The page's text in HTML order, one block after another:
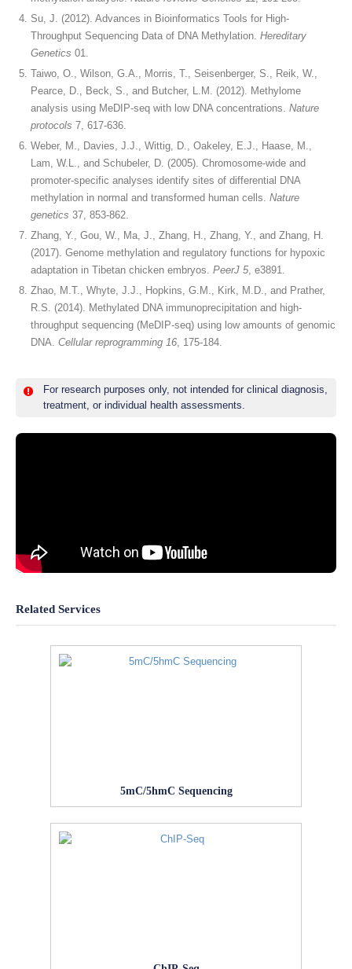
Su, J. (2012). Advances in Bioinformatics Tools for High-
Throughput Sequencing Data of DNA Methylation. Hereditary
Genetics 01.
Taiwo, O., Wilson, G.A., Morris, T., Seisenberger, S., Reik, W.,
Pearce, D., Beck, S., and Butcher, L.M. (2012). Methylome
analysis using MeDIP-seq with low DNA concentrations. Nature
protocols 7, 617-636.
Weber, M., Davies, J.J., Wittig, D., Oakeley, E.J., Haase, M.,
Lam, W.L., and Schubeler, D. (2005). Chromosome-wide and
promoter-specific analyses identify sites of differential DNA
methylation in normal and transformed human cells. Nature
genetics 37, 853-862.
Zhang, Y., Gou, W., Ma, J., Zhang, H., Zhang, Y., and Zhang, H.
(2017). Genome methylation and regulatory functions for hypoxic
adaptation in Tibetan chicken embryos. PeerJ 5, e3891.
Zhao, M.T., Whyte, J.J., Hopkins, G.M., Kirk, M.D., and Prather,
R.S. (2014). Methylated DNA immunoprecipitation and high-
throughput sequencing (MeDIP-seq) using low amounts of genomic
DNA. Cellular reprogramming 16, 175-184.
For research purposes only, not intended for clinical diagnosis,
treatment, or individual health assessments.
Related Services
5mC/5hmC Sequencing